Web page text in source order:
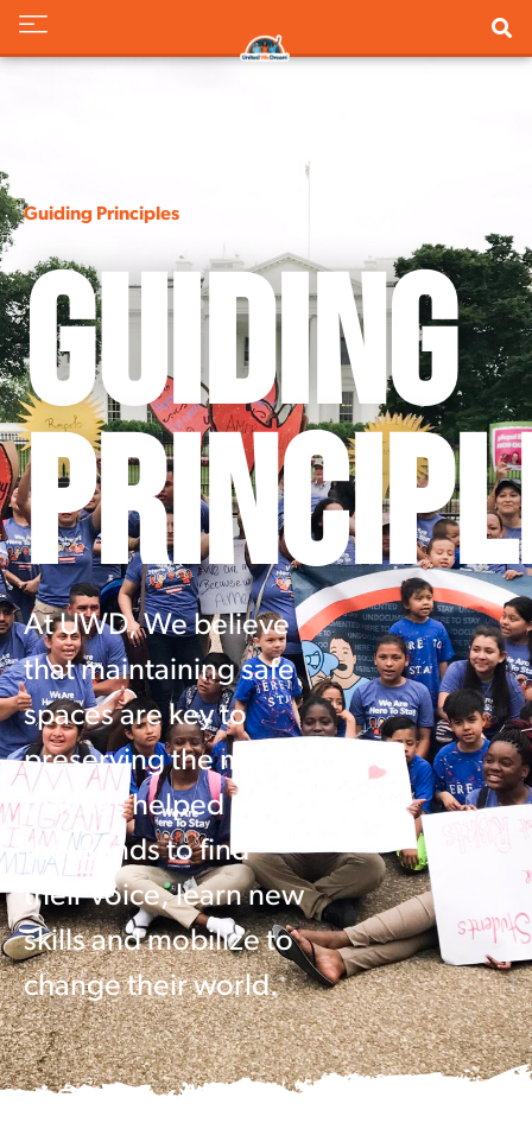
Guiding Principles
Guiding
At UWD, We believe
that maintaining safe
spaces are key to
preserving the magic
that has helped
thousands to find
their voice, learn new
skills and mobilize to
change their world.